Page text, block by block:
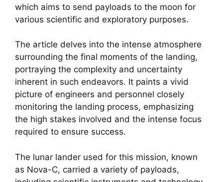
which aims to send payloads to the moon for
various scientific and exploratory purposes.
The article delves into the intense atmosphere
surrounding the final moments of the landing,
portraying the complexity and uncertainty
inherent in such endeavors. It paints a vivid
picture of engineers and personnel closely
monitoring the landing process, emphasizing
the high stakes involved and the intense focus
required to ensure success.
The lunar lander used for this mission, known
as Nova-C, carried a variety of payloads,